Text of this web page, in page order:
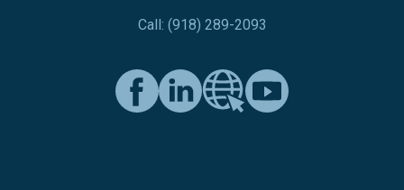
Call: (918) 289-2093